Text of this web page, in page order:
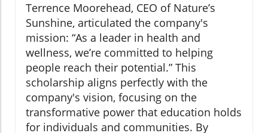
Terrence Moorehead, CEO of Nature’s
Sunshine, articulated the company's
mission: “As a leader in health and
wellness, we’re committed to helping
people reach their potential.” This
scholarship aligns perfectly with the
company's vision, focusing on the
transformative power that education holds
for individuals and communities. By